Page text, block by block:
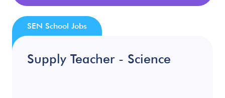
Supply Teacher - Science
SEN School Jobs